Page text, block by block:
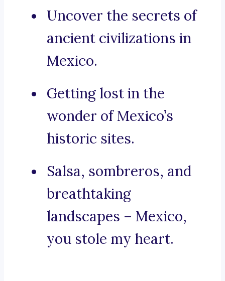
Uncover the secrets of
ancient civilizations in
Mexico.
Getting lost in the
wonder of Mexico’s
historic sites.
Salsa, sombreros, and
breathtaking
landscapes – Mexico,
you stole my heart.